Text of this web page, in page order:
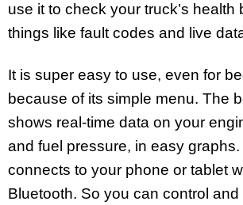
use it to check your truck’s health
things like fault codes and live
It is super easy to use, even for
because of its simple menu. The
shows real-time data on your
and fuel pressure, in easy graphs.
connects to your phone or tablet
Bluetooth. So you can control